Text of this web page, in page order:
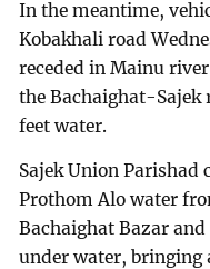
In the meantime,
Kobakhali road
receded in Mainu
the Bachaighat-Sajek
feet water.
Sajek Union
Prothom Alo water
Bachaighat Bazar
under water, bringing